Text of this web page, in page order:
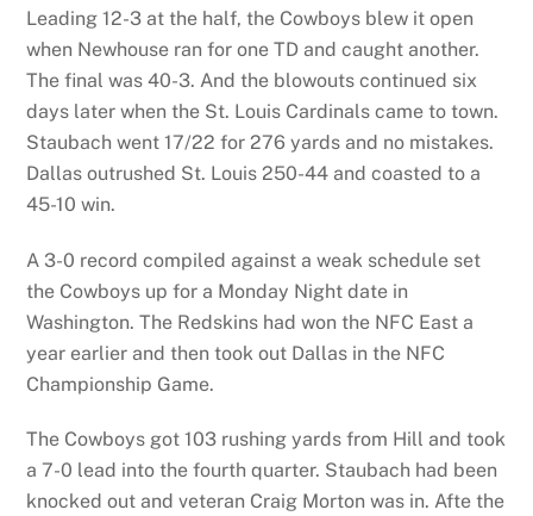
Leading 12-3 at the half, the Cowboys blew it open
when Newhouse ran for one TD and caught another.
The final was 40-3. And the blowouts continued six
days later when the St. Louis Cardinals came to town.
Staubach went 17/22 for 276 yards and no mistakes.
Dallas outrushed St. Louis 250-44 and coasted to a
45-10 win.
A 3-0 record compiled against a weak schedule set
the Cowboys up for a Monday Night date in
Washington. The Redskins had won the NFC East a
year earlier and then took out Dallas in the NFC
Championship Game.
The Cowboys got 103 rushing yards from Hill and took
a 7-0 lead into the fourth quarter. Staubach had been
knocked out and veteran Craig Morton was in. Afte the